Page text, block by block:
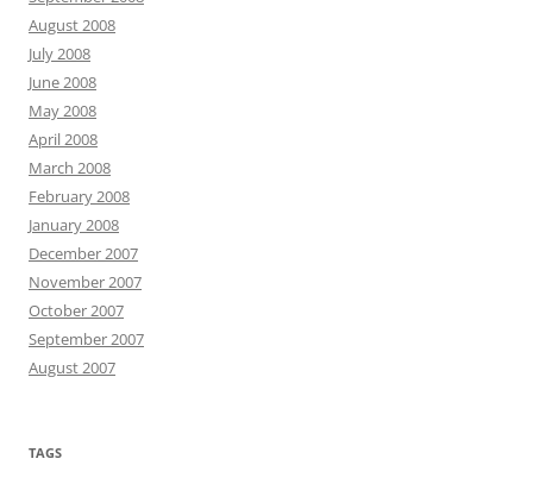
August 2008
July 2008
June 2008
May 2008
April 2008
March 2008
February 2008
January 2008
December 2007
November 2007
October 2007
September 2007
August 2007
TAGS